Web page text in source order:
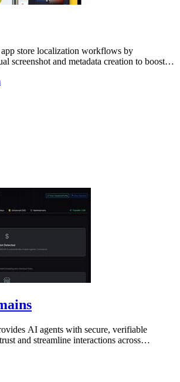
store localization workflows by
screenshot and metadata creation to boost
AI agents with secure, verifiable
and streamline interactions across